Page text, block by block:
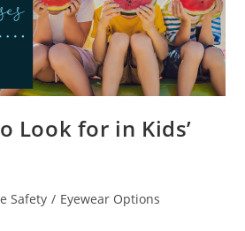
Look for in Kids’
Safety / Eyewear Options